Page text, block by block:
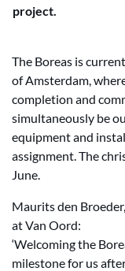
project.
The Boreas is
of Amsterdam,
completion and
simultaneously be
equipment and
assignment. The
June.
Maurits den
at Van Oord:
‘Welcoming the
milestone for us